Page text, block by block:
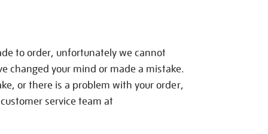
to order, unfortunately we cannot
changed your mind or made a mistake.
or there is a problem with your order,
service team at